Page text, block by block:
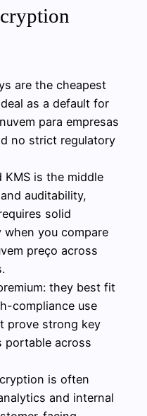
are the cheapest
as a default for
para empresas
no strict regulatory
KMS is the middle
auditability,
solid
you compare
preço across
they best fit
compliance use
prove strong key
portable across
is often
and internal